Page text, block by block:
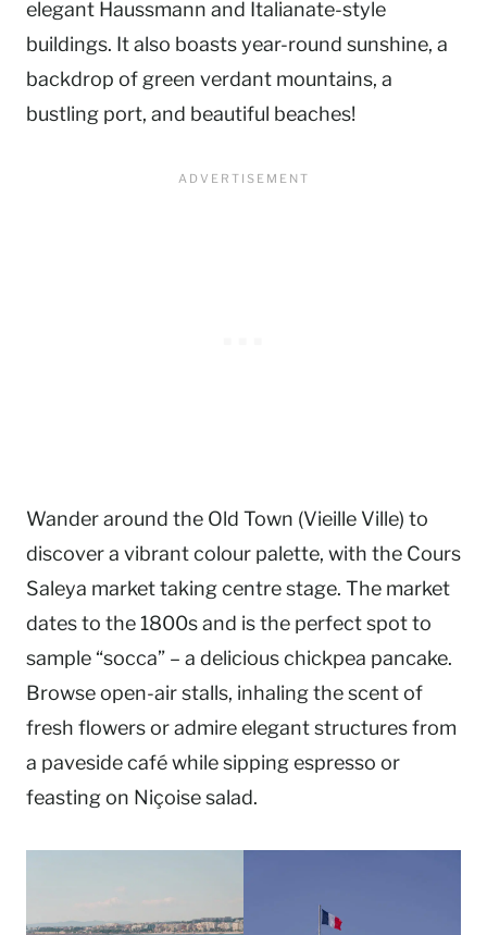
elegant Haussmann and Italianate-style
buildings. It also boasts year-round sunshine, a
backdrop of green verdant mountains, a
bustling port, and beautiful beaches!
Wander around the Old Town (Vieille Ville) to
discover a vibrant colour palette, with the Cours
Saleya market taking centre stage. The market
dates to the 1800s and is the perfect spot to
sample “socca” – a delicious chickpea pancake.
Browse open-air stalls, inhaling the scent of
fresh flowers or admire elegant structures from
a paveside café while sipping espresso or
feasting on Niçoise salad.